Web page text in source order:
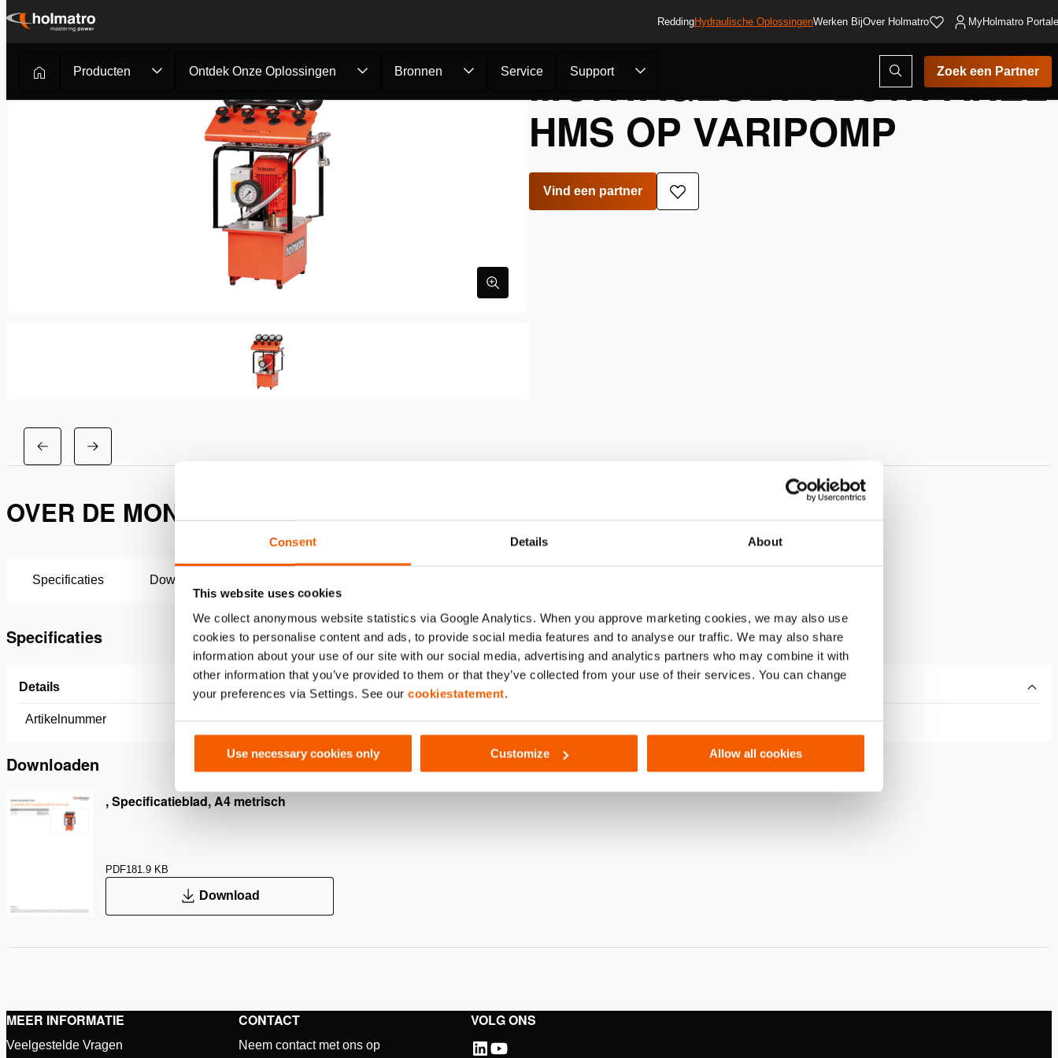
Consent Details About
This website uses cookies
We collect anonymous website statistics via Google Analytics. When you approve marketing cookies, we may also use
cookies to personalise content and ads, to provide social media features and to analyse our traffic. We may also share
information about your use of our site with our social media, advertising and analytics partners who may combine it with
other information that you’ve provided to them or that they’ve collected from your use of their services. You can change
your preferences via Settings. See our cookiestatement.
Use necessary cookies only Customize Allow all cookies
Ga
inhoud
ReddingHydraulische OplossingenWerken BijOver Holmatro MyHolmatro
Producten Ontdek Onze Oplossingen Bronnen Service Support
Open
zoekvenster
Zoek een Partner
MONTAGESET FLOWPANEL
HMS OP VARIPOMP
Vind een partner
Toevoegen
aan
OVER DE MONTAGESET FLOWPANEL HMS OP VARIPOMP
Specificaties Downloaden
Specificaties
Details
Artikelnummer
Downloaden
, Specificatieblad, A4 metrisch
PDF181.9 KB
Download
VOLG ONS
MEER INFORMATIE
Veelgestelde Vragen
CONTACT
Neem contact met ons op